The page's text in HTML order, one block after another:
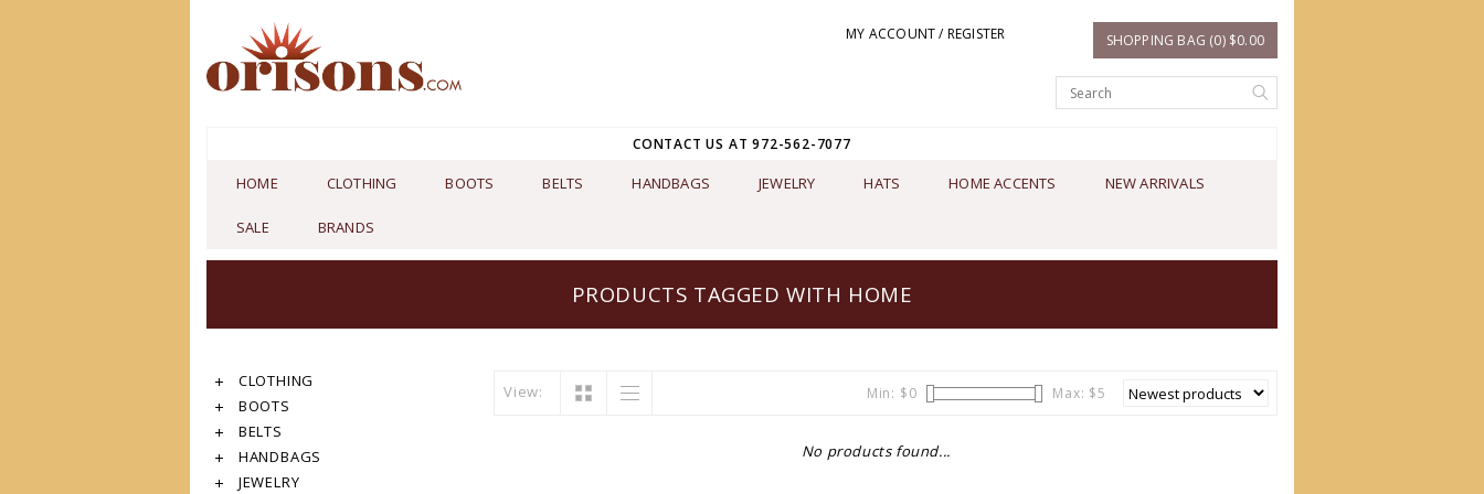
MY ACCOUNT / REGISTER SHOPPING BAG (0) $0.00
CONTACT US AT 972-562-7077
HOME CLOTHING BOOTS BELTS HANDBAGS JEWELRY HATS HOME ACCENTS NEW ARRIVALS
SALE BRANDS
PRODUCTS TAGGED WITH HOME
CLOTHING
BOOTS
BELTS
HANDBAGS
JEWELRY
View: Min: $0 Max: $5
No products found...